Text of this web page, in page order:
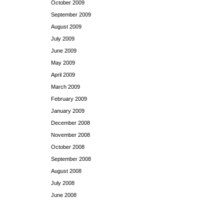
October 2009
September 2009
August 2009
July 2009
June 2009
May 2009
April 2009
March 2009
February 2009
January 2009
December 2008
November 2008
October 2008
September 2008
August 2008
July 2008
June 2008